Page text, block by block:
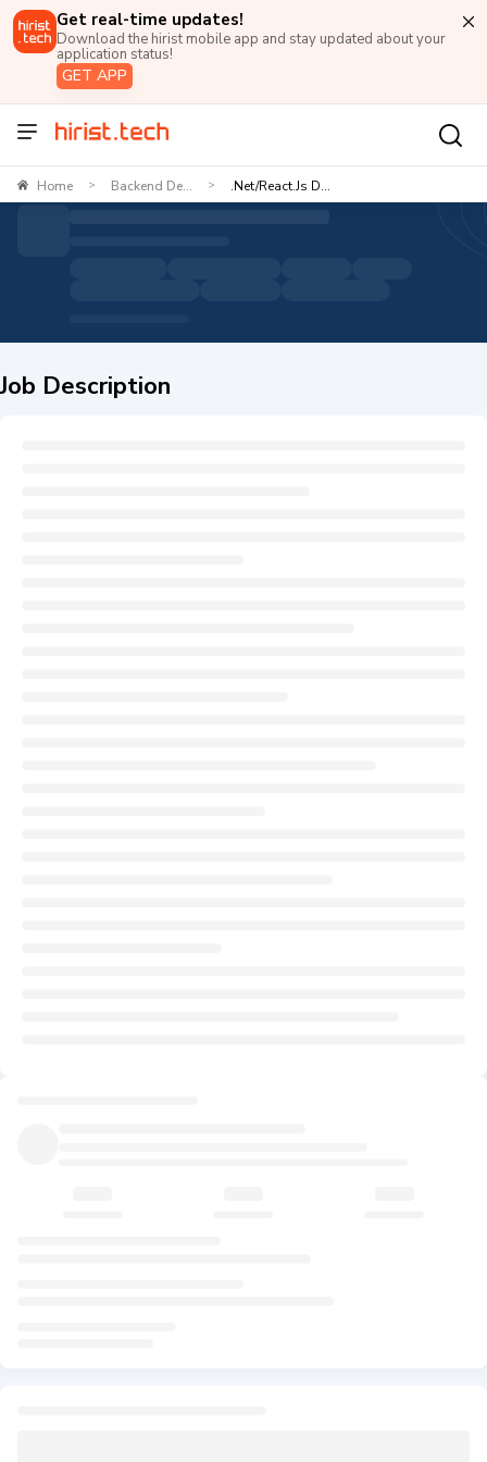
Get real-time updates!
Download the hirist mobile app and stay updated about your
application status!
GET APP
Home > Backend De... > .Net/React.js D...
Job Description